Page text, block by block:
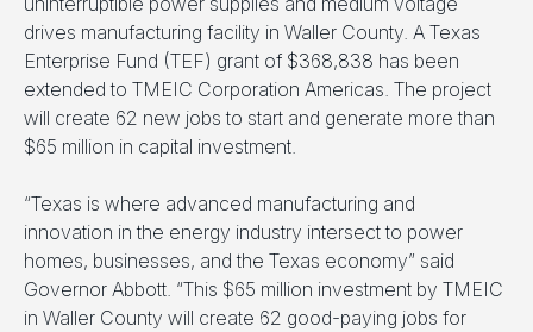
drives manufacturing facility in Waller County. A Texas
Enterprise Fund (TEF) grant of $368,838 has been
extended to TMEIC Corporation Americas. The project
will create 62 new jobs to start and generate more than
$65 million in capital investment.
“Texas is where advanced manufacturing and
innovation in the energy industry intersect to power
homes, businesses, and the Texas economy” said
Governor Abbott. “This $65 million investment by TMEIC
in Waller County will create 62 good-paying jobs for